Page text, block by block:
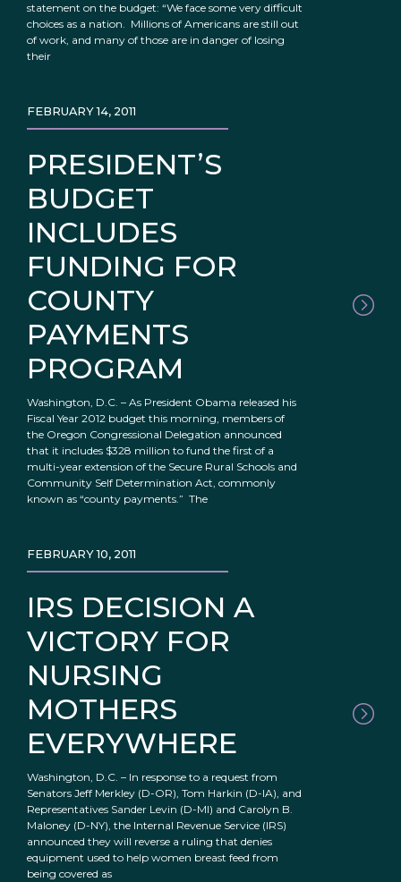
statement on the budget: “We face some very difficult
choices as a nation. Millions of Americans are still out
of work, and many of those are in danger of losing
their
PRESIDENT’S
BUDGET
INCLUDES
FUNDING FOR
COUNTY
PAYMENTS
PROGRAM
FEBRUARY 14, 2011
Washington, D.C. – As President Obama released his
Fiscal Year 2012 budget this morning, members of
the Oregon Congressional Delegation announced
that it includes $328 million to fund the first of a
multi-year extension of the Secure Rural Schools and
Community Self Determination Act, commonly
known as “county payments.” The
IRS DECISION A
VICTORY FOR
NURSING
MOTHERS
EVERYWHERE
FEBRUARY 10, 2011
Washington, D.C. – In response to a request from
Senators Jeff Merkley (D-OR), Tom Harkin (D-IA), and
Representatives Sander Levin (D-MI) and Carolyn B.
Maloney (D-NY), the Internal Revenue Service (IRS)
announced they will reverse a ruling that denies
equipment used to help women breast feed from
being covered as